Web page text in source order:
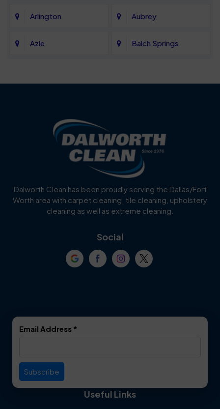
Arlington Aubrey
Azle Balch Springs
Blue Ridge
Carrollton
Celina
Cockrell Hill Colleyville
Dallas
Everman
Dalworth Clean has been proudly serving the Dallas/Fort
Worth area with carpet cleaning, tile cleaning, upholstery
cleaning as well as extreme cleaning.
Social
Email Address *
Useful Links